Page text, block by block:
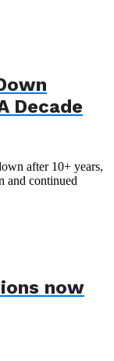
Decade
after 10+ years,
and continued
now